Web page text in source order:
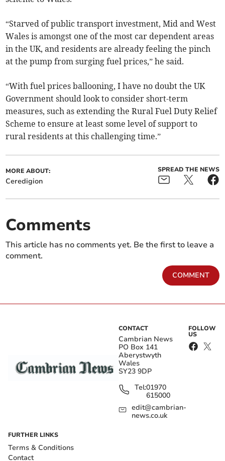
“Starved of public transport investment, Mid and West
Wales is amongst one of the most car dependent areas
in the UK, and residents are already feeling the pinch
at the pump from surging fuel prices,” he said.
“With fuel prices ballooning, I have no doubt the UK
Government should look to consider short-term
measures, such as extending the Rural Fuel Duty Relief
Scheme to ensure at least some level of support to
rural residents at this challenging time.”
MORE ABOUT:
Ceredigion
SPREAD THE NEWS
Comments
This article has no comments yet. Be the first to leave a
comment.
COMMENT
CONTACT
Cambrian News
PO Box 141
Aberystwyth
Wales
SY23 9DP
Tel:01970
615000
edit@cambrian-
news.co.uk
FOLLOW
US
FURTHER LINKS
Terms & Conditions
Contact